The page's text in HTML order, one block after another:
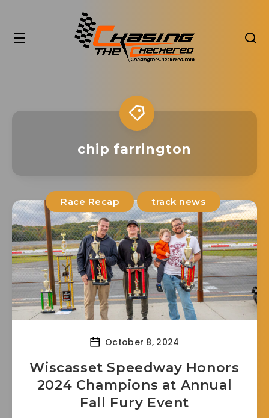
chip farrington
Race Recap track news
October 8, 2024
Wiscasset Speedway Honors
2024 Champions at Annual
Fall Fury Event